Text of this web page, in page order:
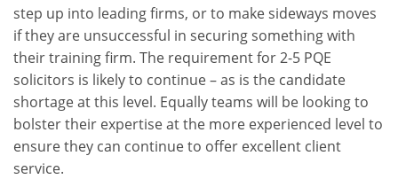
step up into leading firms, or to make sideways moves
if they are unsuccessful in securing something with
their training firm. The requirement for 2-5 PQE
solicitors is likely to continue – as is the candidate
shortage at this level. Equally teams will be looking to
bolster their expertise at the more experienced level to
ensure they can continue to offer excellent client
service.